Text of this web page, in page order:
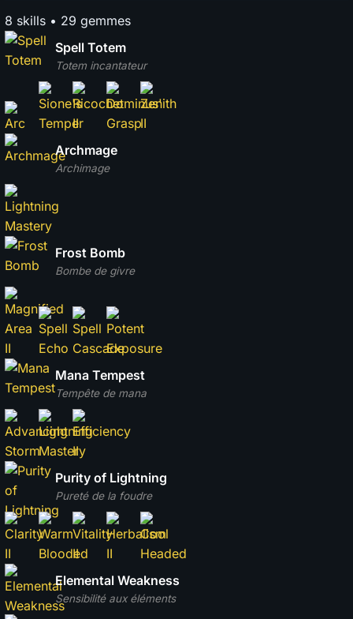
8 skills • 29 gemmes
Totem incantateur
Spell Totem
Archimage
Archmage
Bombe de givre
Frost Bomb
Tempête de mana
Mana Tempest
Pureté de la foudre
Purity of Lightning
Sensibilité aux éléments
Elemental Weakness